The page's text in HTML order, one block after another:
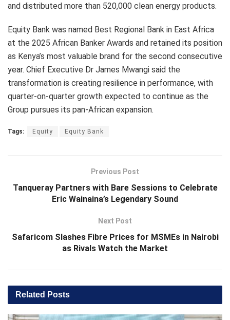
and distributed more than 520,000 clean energy products.
Equity Bank was named Best Regional Bank in East Africa
at the 2025 African Banker Awards and retained its position
as Kenya’s most valuable brand for the second consecutive
year. Chief Executive Dr James Mwangi said the
transformation is creating resilience in performance, with
quarter-on-quarter growth expected to continue as the
Group pursues its pan-African expansion.
Tags: Equity Equity Bank
Previous Post
Tanqueray Partners with Bare Sessions to Celebrate
Eric Wainaina’s Legendary Sound
Next Post
Safaricom Slashes Fibre Prices for MSMEs in Nairobi
as Rivals Watch the Market
Related Posts